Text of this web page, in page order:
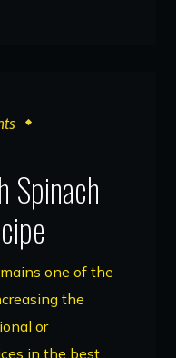
Spinach
one of the
the
or
in the best